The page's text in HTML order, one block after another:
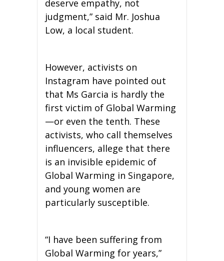
deserve empathy, not
judgment,” said Mr. Joshua
Low, a local student.
However, activists on
Instagram have pointed out
that Ms Garcia is hardly the
first victim of Global Warming
—or even the tenth. These
activists, who call themselves
influencers, allege that there
is an invisible epidemic of
Global Warming in Singapore,
and young women are
particularly susceptible.
“I have been suffering from
Global Warming for years,”